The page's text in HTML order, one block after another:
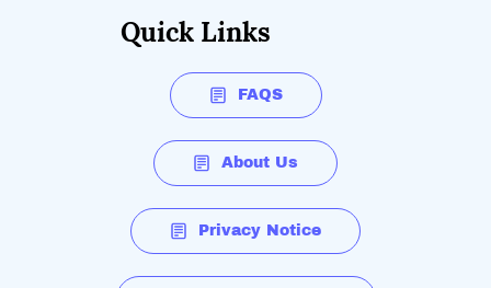
Quick Links
FAQS
About Us
Privacy Notice